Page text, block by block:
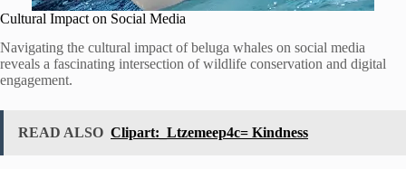
Cultural Impact on Social Media
Navigating the cultural impact of beluga whales on social media
reveals a fascinating intersection of wildlife conservation and digital
engagement.
READ ALSO Clipart:_Ltzemeep4c= Kindness